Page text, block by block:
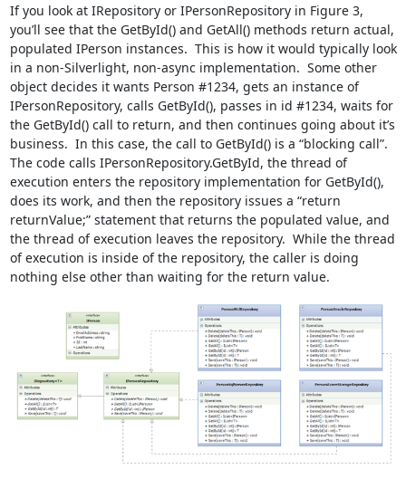
If you look at IRepositoryor IPersonRepository in Figure 3,
you’ll see that the GetById() and GetAll() methods return actual,
populated IPerson instances. This is how it would typically look
in a non-Silverlight, non-async implementation. Some other
object decides it wants Person #1234, gets an instance of
IPersonRepository, calls GetById(), passes in id #1234, waits for
the GetById() call to return, and then continues going about it’s
business. In this case, the call to GetById() is a “blocking call”.
The code calls IPersonRepository.GetById, the thread of
execution enters the repository implementation for GetById(),
does its work, and then the repository issues a “return
returnValue;” statement that returns the populated value, and
the thread of execution leaves the repository. While the thread
of execution is inside of the repository, the caller is doing
nothing else other than waiting for the return value.